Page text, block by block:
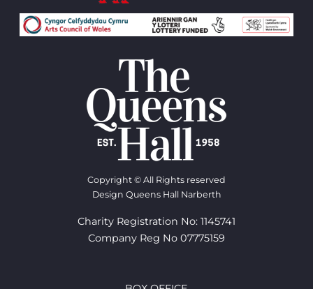
Copyright © All Rights reserved
Design Queens Hall Narberth
Charity Registration No: 1145741
Company Reg No 07775159